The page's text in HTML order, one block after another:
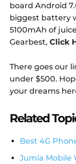
board Android
biggest battery
5100mAh of
Gearbest, Click
There goes our
under $500.
your dreams
Related
Best 4G
Jumia Mobile